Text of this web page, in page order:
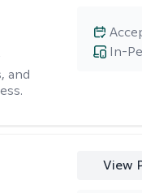
and
In-
View